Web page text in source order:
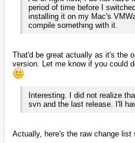
Config section inheritance
fly, at runtime
Added 'screen' keyword for
Fixed tutorial#5(viewport)
Sets default gravity to
Changed tutorial#11
Added
Renamed